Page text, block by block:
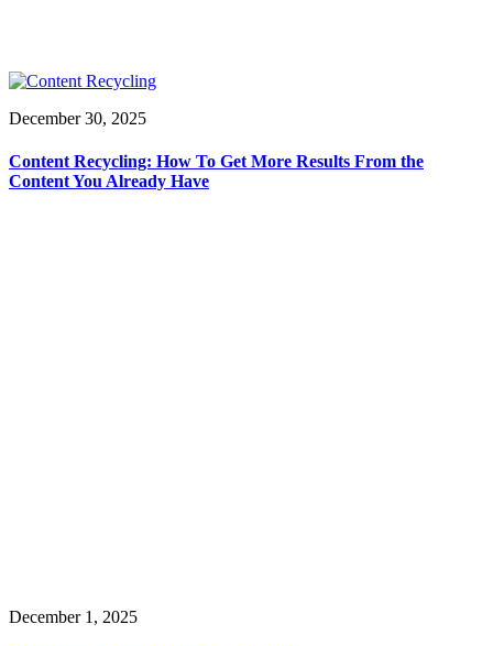
December 30, 2025
Content Recycling: How To Get More Results From the
Content You Already Have
December 1, 2025